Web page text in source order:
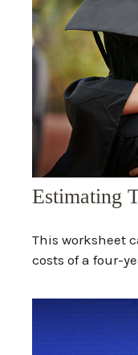
Estimating
This worksheet
costs of a four-